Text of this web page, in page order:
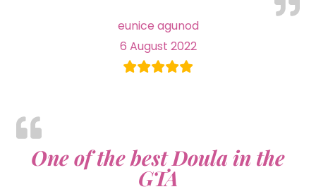
eunice agunod
6 August 2022
One of the best Doula in the
GTA